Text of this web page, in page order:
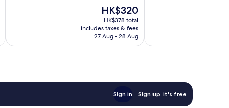
The
price
is
HK$320
HK$320
HK$378 total
includes taxes & fees
27 Aug - 28 Aug
Sign in Sign up, it's free